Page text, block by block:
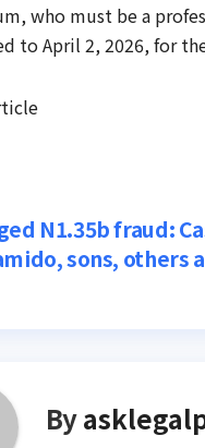
who must be a
to April 2, 2026, for
N1.35b fraud:
sons, others
By